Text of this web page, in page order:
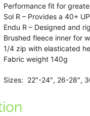
Performance fit for
Sol R – Provides a 40+
Endu R – Designed and
Brushed fleece inner for
1/4 zip with elasticated
Fabric weight 140g
Sizes: 22″-24″, 26-28″,